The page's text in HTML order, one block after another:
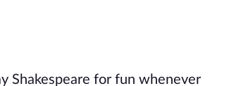
Shakespeare for fun whenever